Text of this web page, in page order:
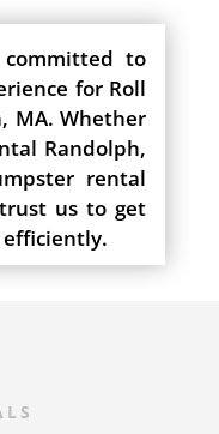
to
for Roll
MA. Whether
Randolph,
rental
us to get